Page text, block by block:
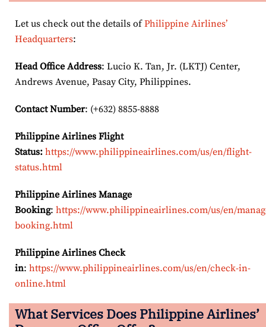
Let us check out the details ofPhilippine Airlines’
Headquarters:
Head Office Address: Lucio K. Tan, Jr. (LKTJ) Center,
Andrews Avenue, Pasay City, Philippines.
Contact Number: (+632) 8855-8888
Philippine Airlines Flight
Status: https://www.philippineairlines.com/us/en/flight-
status.html
Philippine Airlines Manage
Booking: https://www.philippineairlines.com/us/en/
booking.html
Philippine Airlines Check
in: https://www.philippineairlines.com/us/en/check-in-
online.html
What Services Does Philippine Airlines’